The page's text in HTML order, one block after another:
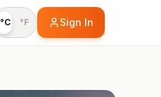
°C °F Sign In